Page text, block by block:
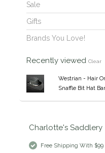
Sale
Gifts
Brands You Love!
Recently viewed Clear
Westrian - Hair
Snaffle Bit Hat
Charlotte's Saddlery
Free Shipping With $99